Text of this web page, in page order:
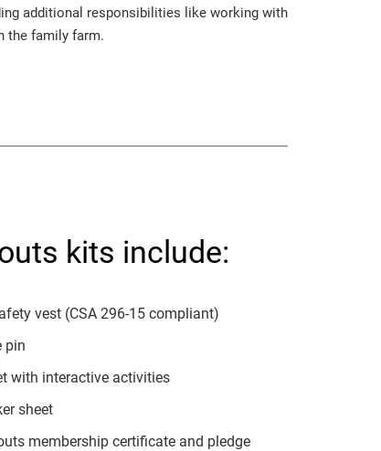
additional responsibilities like working with
the family farm.
kits include:
vest (CSA 296-15 compliant)
pin
with interactive activities
sheet
membership certificate and pledge